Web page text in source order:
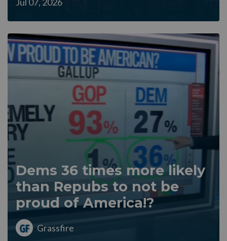
Dems 36 times more likely
than Repubs to not be
proud of America!?
Grassfire